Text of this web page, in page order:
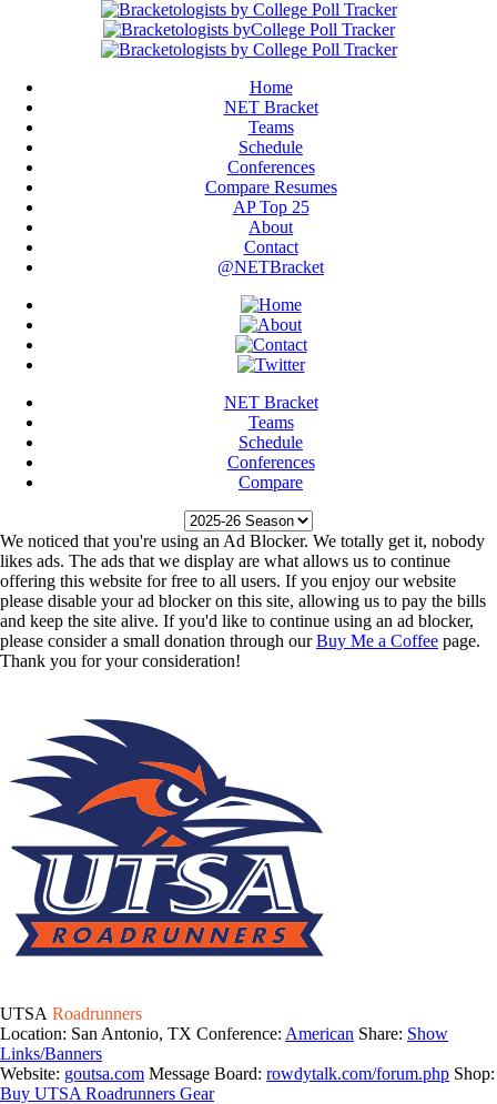
Home
NET Bracket
Teams
Schedule
Conferences
Compare Resumes
AP Top 25
About
Contact
@NETBracket
NET Bracket
Teams
Schedule
Conferences
Compare
We noticed that you're using an Ad Blocker. We totally get it, nobody
likes ads. The ads that we display are what allows us to continue
offering this website for free to all users. If you enjoy our website
please disable your ad blocker on this site, allowing us to pay the bills
and keep the site alive. If you'd like to continue using an ad blocker,
please consider a small donation through ourBuy Me a Coffee page.
Thank you for your consideration!
UTSA Roadrunners
Location: San Antonio, TX Conference: American Share: Show
Links/Banners
Website: goutsa.com Message Board: rowdytalk.com/forum.php Shop:
Buy UTSA Roadrunners Gear